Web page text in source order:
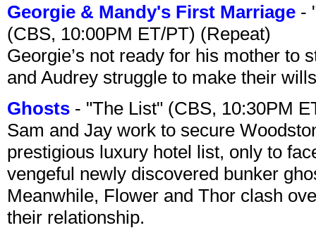
Georgie & Mandy's First Marriage -
(CBS, 10:00PM ET/PT) (Repeat)
Georgie’s not ready for his mother to
and Audrey struggle to make their
Ghosts - "The List" (CBS, 10:30PM
Sam and Jay work to secure
prestigious luxury hotel list, only to
vengeful newly discovered bunker
Meanwhile, Flower and Thor clash
their relationship.